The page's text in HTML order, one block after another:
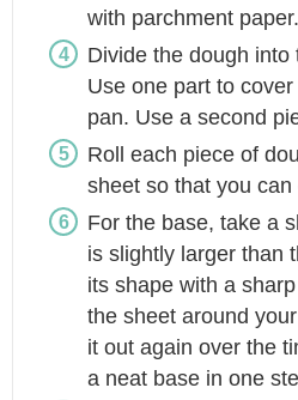
with parchment paper.
Divide the dough into
Use one part to
pan. Use a second
Roll each piece of
sheet so that you
For the base, take a
is slightly larger than
its shape with a
the sheet around
it out again over the
a neat base in one